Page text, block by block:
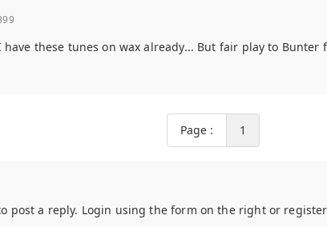
these tunes on wax already... But fair play to Bunter
Page : 1
post a reply. Login using the form on the right or